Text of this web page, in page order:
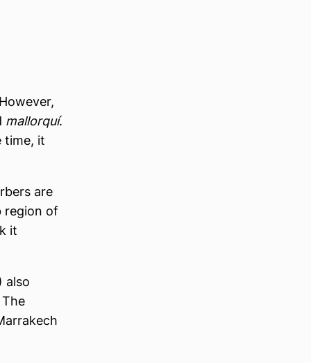
mallorquí.
time, it
are
region of
it
also